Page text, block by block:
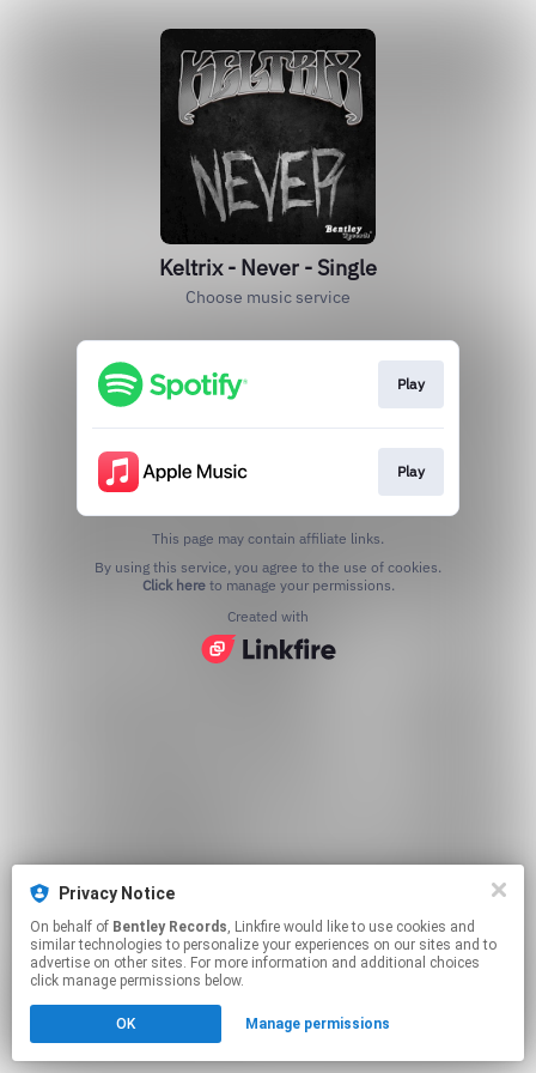
Privacy Notice
On behalf of Bentley Records, Linkfire would like to use cookies and
similar technologies to personalize your experiences on our sites and to
advertise on other sites. For more information and additional choices
click manage permissions below.
OK Manage permissions
Keltrix - Never - Single
Choose music service
Play
Play
This page may contain affiliate links.
Click hereto manage your permissions.
Created with